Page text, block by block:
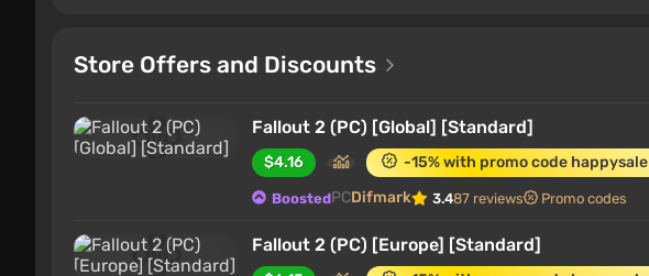
Store Offers and Discounts
Fallout 2 (PC) [Global] [Standard]
$4.16 -15% with promo code happysale
BoostedPCDifmark 3.487 reviews Promo codes
Fallout 2 (PC) [Europe] [Standard]